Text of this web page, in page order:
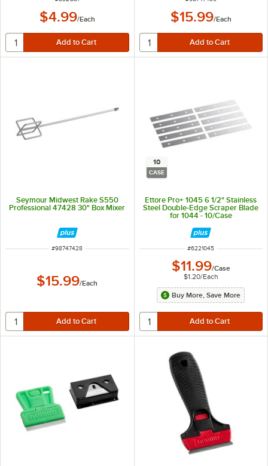
$4.99/Each $15.99/Each
Seymour Midwest Rake S550
Professional 47428 30" Box Mixer
ITEM NUMBER
#98747428
$15.99/Each
10
CASE
Ettore Pro+ 1045 6 1/2" Stainless
Steel Double-Edge Scraper Blade
for 1044 - 10/Case
ITEM NUMBER
#6221045
$11.99/Case
$1.20/Each
Buy More, Save More